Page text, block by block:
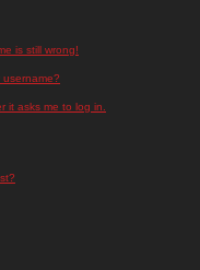
is still wrong!
it asks me to log in.